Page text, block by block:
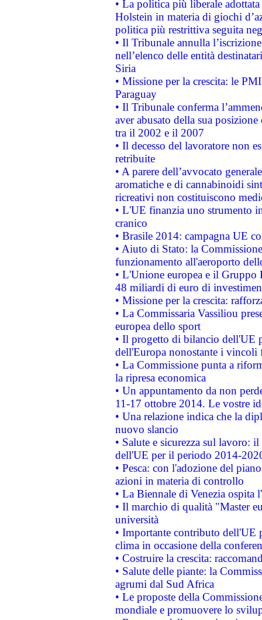
• La politica più liberale
Holstein in materia di giochi
politica più restrittiva seguita
• Il Tribunale annulla
nell’elenco delle entità
Siria
• Missione per la crescita: le
Paraguay
• Il Tribunale conferma
aver abusato della sua
tra il 2002 e il 2007
• Il decesso del lavoratore non
retribuite
• A parere dell’avvocato
aromatiche e di cannabinoidi
ricreativi non costituiscono
• L'UE finanzia uno strumento
cranico
• Brasile 2014: campagna UE
• Aiuto di Stato: la
funzionamento all'aeroporto
• L'Unione europea e il
48 miliardi di euro di
• Missione per la crescita:
• La Commissaria Vassiliou
europea dello sport
• Il progetto di bilancio dell'UE
dell'Europa nonostante i vincoli
• La Commissione punta a
la ripresa economica
• Un appuntamento da non
11-17 ottobre 2014. Le vostre
• Una relazione indica che la
nuovo slancio
• Salute e sicurezza sul lavoro:
dell'UE per il periodo 2014-
• Pesca: con l'adozione del
azioni in materia di controllo
• La Biennale di Venezia ospita
• Il marchio di qualità "Master
università
• Importante contributo dell'UE
clima in occasione della
• Costruire la crescita:
• Salute delle piante: la
agrumi dal Sud Africa
• Le proposte della
mondiale e promuovere lo